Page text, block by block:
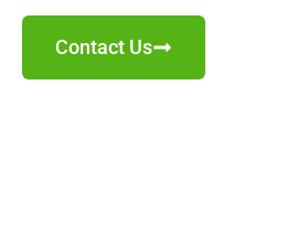
Contact Us